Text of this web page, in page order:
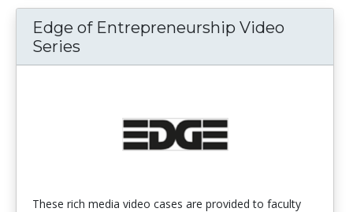
Edge of Entrepreneurship Video
Series
These rich media video cases are provided to faculty